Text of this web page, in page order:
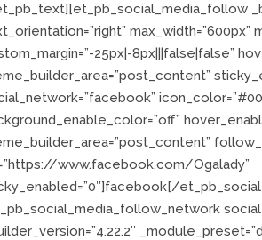
max_width=”600px”
25px|-8px|||false|false”
www.facebook.com/Ogalady”